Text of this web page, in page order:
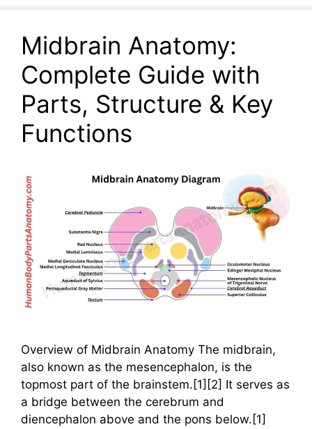
Midbrain Anatomy:
Complete Guide with
Parts, Structure & Key
Functions
Overview of Midbrain Anatomy The midbrain,
also known as the mesencephalon, is the
topmost part of the brainstem.[1][2] It serves as
a bridge between the cerebrum and
diencephalon above and the pons below.[1]